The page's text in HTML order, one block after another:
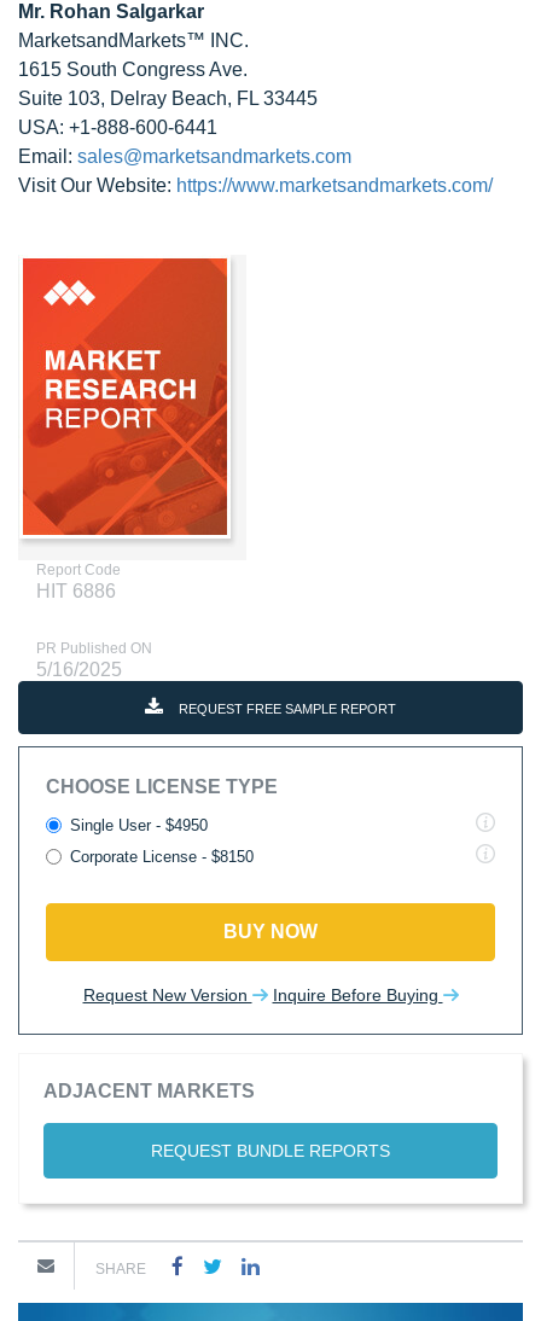
Mr. Rohan Salgarkar
MarketsandMarkets™ INC.
1615 South Congress Ave.
Suite 103, Delray Beach, FL 33445
USA: +1-888-600-6441
Email: sales@marketsandmarkets.com
Visit Our Website: https://www.marketsandmarkets.com/
Report Code
HIT 6886
PR Published ON
5/16/2025
REQUEST FREE SAMPLE REPORT
CHOOSE LICENSE TYPE
Single User - $4950
Corporate License - $8150
BUY NOW
Request New Version Inquire Before Buying
ADJACENT MARKETS
REQUEST BUNDLE REPORTS
SHARE